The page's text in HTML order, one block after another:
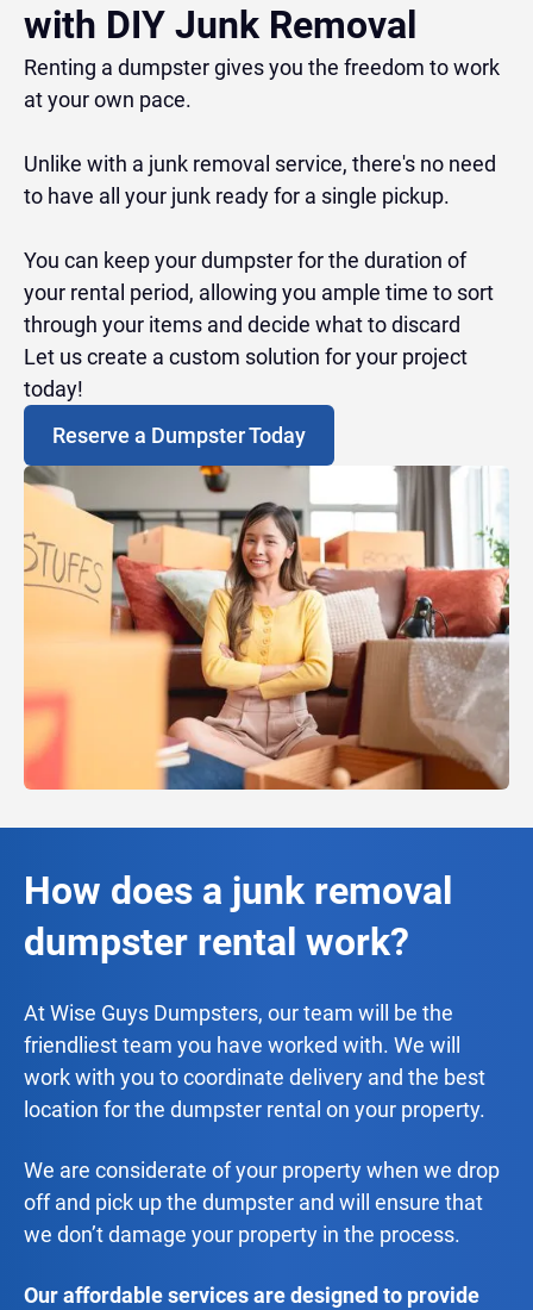
with DIY Junk Removal
Renting a dumpster gives you the freedom to work
at your own pace.
Unlike with a junk removal service, there's no need
to have all your junk ready for a single pickup.
You can keep your dumpster for the duration of
your rental period, allowing you ample time to sort
through your items and decide what to discard
Let us create a custom solution for your project
today!
Reserve a Dumpster Today
How does a junk removal
dumpster rental work?
At Wise Guys Dumpsters, our team will be the
friendliest team you have worked with. We will
work with you to coordinate delivery and the best
location for the dumpster rental on your property.
We are considerate of your property when we drop
off and pick up the dumpster and will ensure that
we don’t damage your property in the process.
Our affordable services are designed to provide